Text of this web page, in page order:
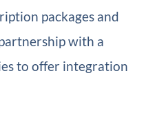
packages and
with a
to offer integration